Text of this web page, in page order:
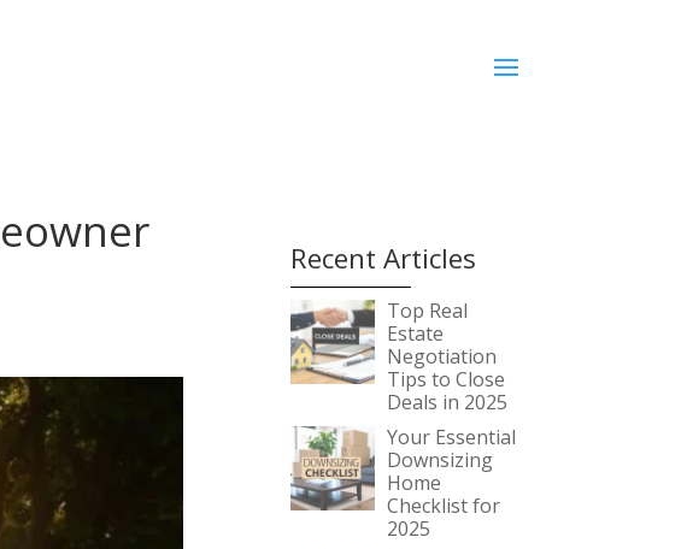
Recent Articles
Top Real
Estate
Negotiation
Tips to Close
Deals in 2025
Your Essential
Downsizing
Home
Checklist for
2025